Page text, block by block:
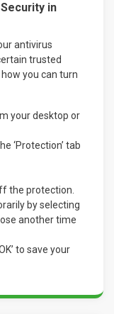
in
antivirus
trusted
you can turn
your desktop or
‘Protection’ tab
the protection.
by selecting
another time
to save your